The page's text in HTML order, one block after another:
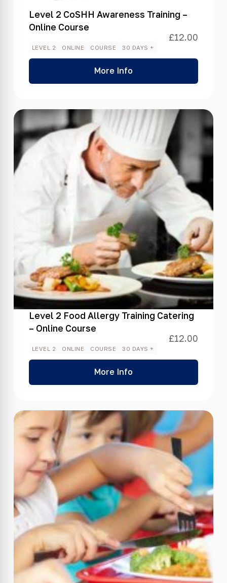
Level 2 CoSHH Awareness Training –
Online Course
£12.00
LEVEL 2 ONLINE COURSE 30 DAYS +
More Info
Level 2 Food Allergy Training Catering
– Online Course
£12.00
LEVEL 2 ONLINE COURSE 30 DAYS +
More Info